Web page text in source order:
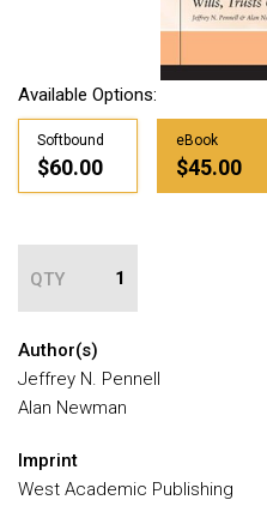
Available Options:
Softbound
$60.00
eBook
$45.00
QTY
Author(s)
Jeffrey N. Pennell
Alan Newman
Imprint
West Academic Publishing